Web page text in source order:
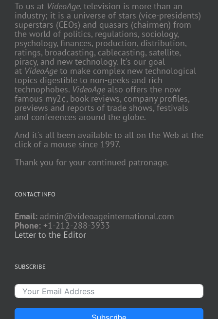
To us at VideoAge, television is more than an
industry; it is a universe of stars (vice-presidents)
superstars (CEOs) and quasars (chairmen) from
the world of politics, regulations, sociology,
psychology, finances, production, distribution,
ratings, broadcasting, cablecasting, satellite,
piracy, and new technology. It's our goal
at VideoAge to make complex new technological
topics digestible to non-geeks and rich
technophobes. VideoAge also offers the now
famous my2¢, book reviews, company profiles,
previews and reports of trade shows, festivals
and conferences around the globe.
And it's all been available to all on the Web at the
click of a mouse since 1997.
Thank you for your continued patronage.
CONTACT INFO
Email: admin@videoageinternational.com
Phone: +1-212-288-3933
Letter to the Editor
SUBSCRIBE